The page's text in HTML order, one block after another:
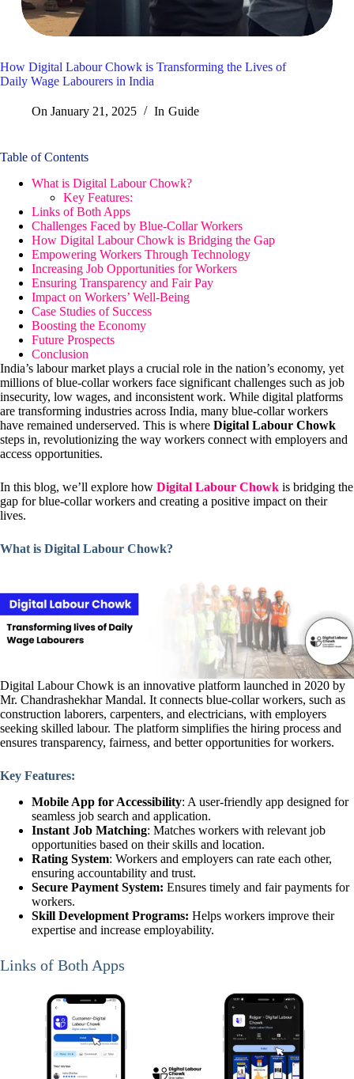
How Digital Labour Chowk is Transforming the Lives of
Daily Wage Labourers in India
On January 21, 2025 In Guide
Table of Contents
What is Digital Labour Chowk?
Key Features:
Links of Both Apps
Challenges Faced by Blue-Collar Workers
How Digital Labour Chowk is Bridging the Gap
Empowering Workers Through Technology
Increasing Job Opportunities for Workers
Ensuring Transparency and Fair Pay
Impact on Workers’ Well-Being
Case Studies of Success
Boosting the Economy
Future Prospects
Conclusion
India’s labour market plays a crucial role in the nation’s economy, yet
millions of blue-collar workers face significant challenges such as job
insecurity, low wages, and inconsistent work. While digital platforms
are transforming industries across India, many blue-collar workers
have remained underserved. This is where Digital Labour Chowk
steps in, revolutionizing the way workers connect with employers and
access opportunities.
In this blog, we’ll explore how Digital Labour Chowk is bridging the
gap for blue-collar workers and creating a positive impact on their
lives.
What is Digital Labour Chowk?
Digital Labour Chowk is an innovative platform launched in 2020 by
Mr. Chandrashekhar Mandal. It connects blue-collar workers, such as
construction laborers, carpenters, and electricians, with employers
seeking skilled labour. The platform simplifies the hiring process and
ensures transparency, fairness, and better opportunities for workers.
Key Features:
Mobile App for Accessibility: A user-friendly app designed for
seamless job search and application.
Instant Job Matching: Matches workers with relevant job
opportunities based on their skills and location.
Rating System: Workers and employers can rate each other,
ensuring accountability and trust.
Secure Payment System: Ensures timely and fair payments for
workers.
Skill Development Programs: Helps workers improve their
expertise and increase employability.
Links of Both Apps